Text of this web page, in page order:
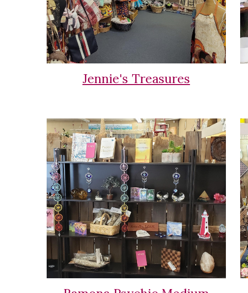
Jennie's Treasures